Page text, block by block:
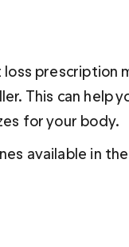
prescription
This can help
for your body.
available in